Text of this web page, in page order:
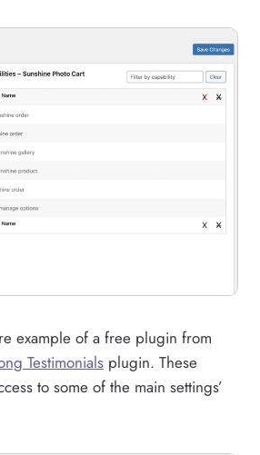
example of a free plugin from
Testimonials plugin. These
to some of the main settings’